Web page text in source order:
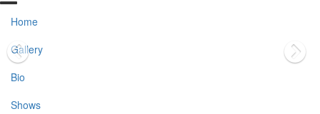
Home
Gallery
Bio
Shows